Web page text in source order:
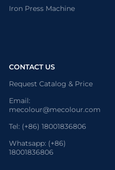
Iron Press Machine
CONTACT US
Request Catalog & Price
Email:
mecolour@mecolour.com
Tel: (+86) 18001836806
Whatsapp: (+86)
18001836806